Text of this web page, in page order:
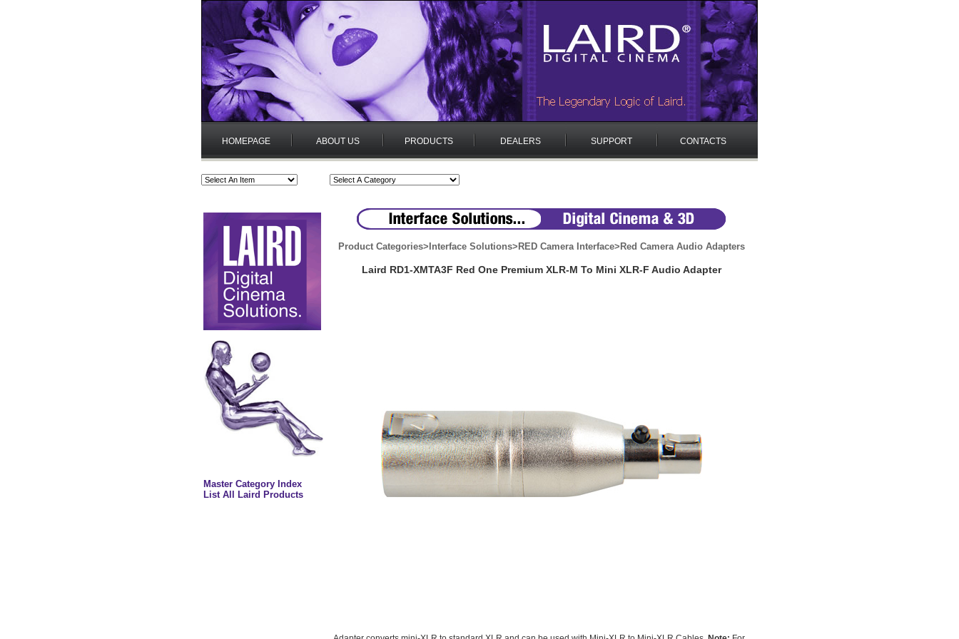
HOMEPAGE ABOUT US PRODUCTS DEALERS SUPPORT CONTACTS
Master Category Index
List All Laird Products
Product Categories> Interface Solutions> RED Camera Interface> Red Camera Audio Adapters
Laird RD1-XMTA3F Red One Premium XLR-M To Mini XLR-F Audio Adapter